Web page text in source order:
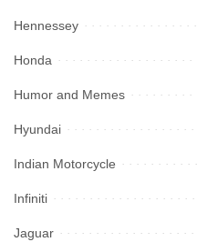
Hennessey
Honda
Humor and Memes
Hyundai
Indian Motorcycle
Infiniti
Jaguar